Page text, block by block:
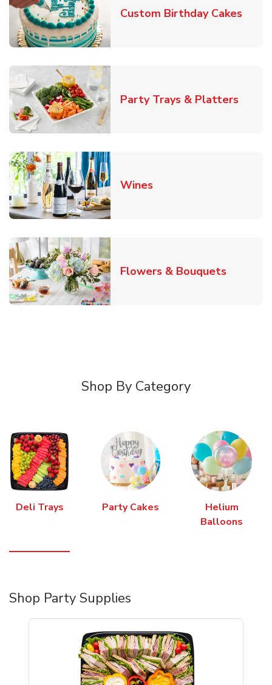
Custom Birthday CakesLink
Party Trays & PlattersLink
WinesLink Opens in New Tab
Flowers & BouquetsLink
Shop By Category
Deli Trays Party Cakes
Helium
Balloons
Shop Party Supplies